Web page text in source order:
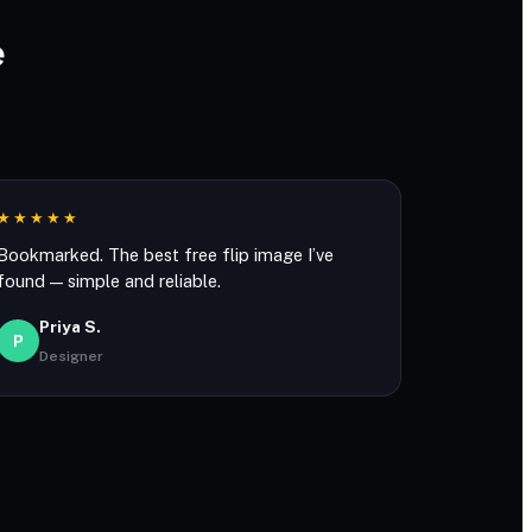
The best free flip image I’ve
— simple and reliable.
P
Priya S.
Designer